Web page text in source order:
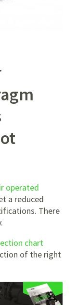
operated
a reduced
There
chart
of the right